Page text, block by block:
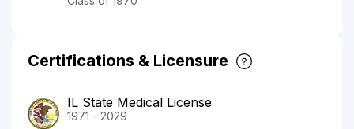
Certifications & Licensure
IL State Medical License
1971 - 2029